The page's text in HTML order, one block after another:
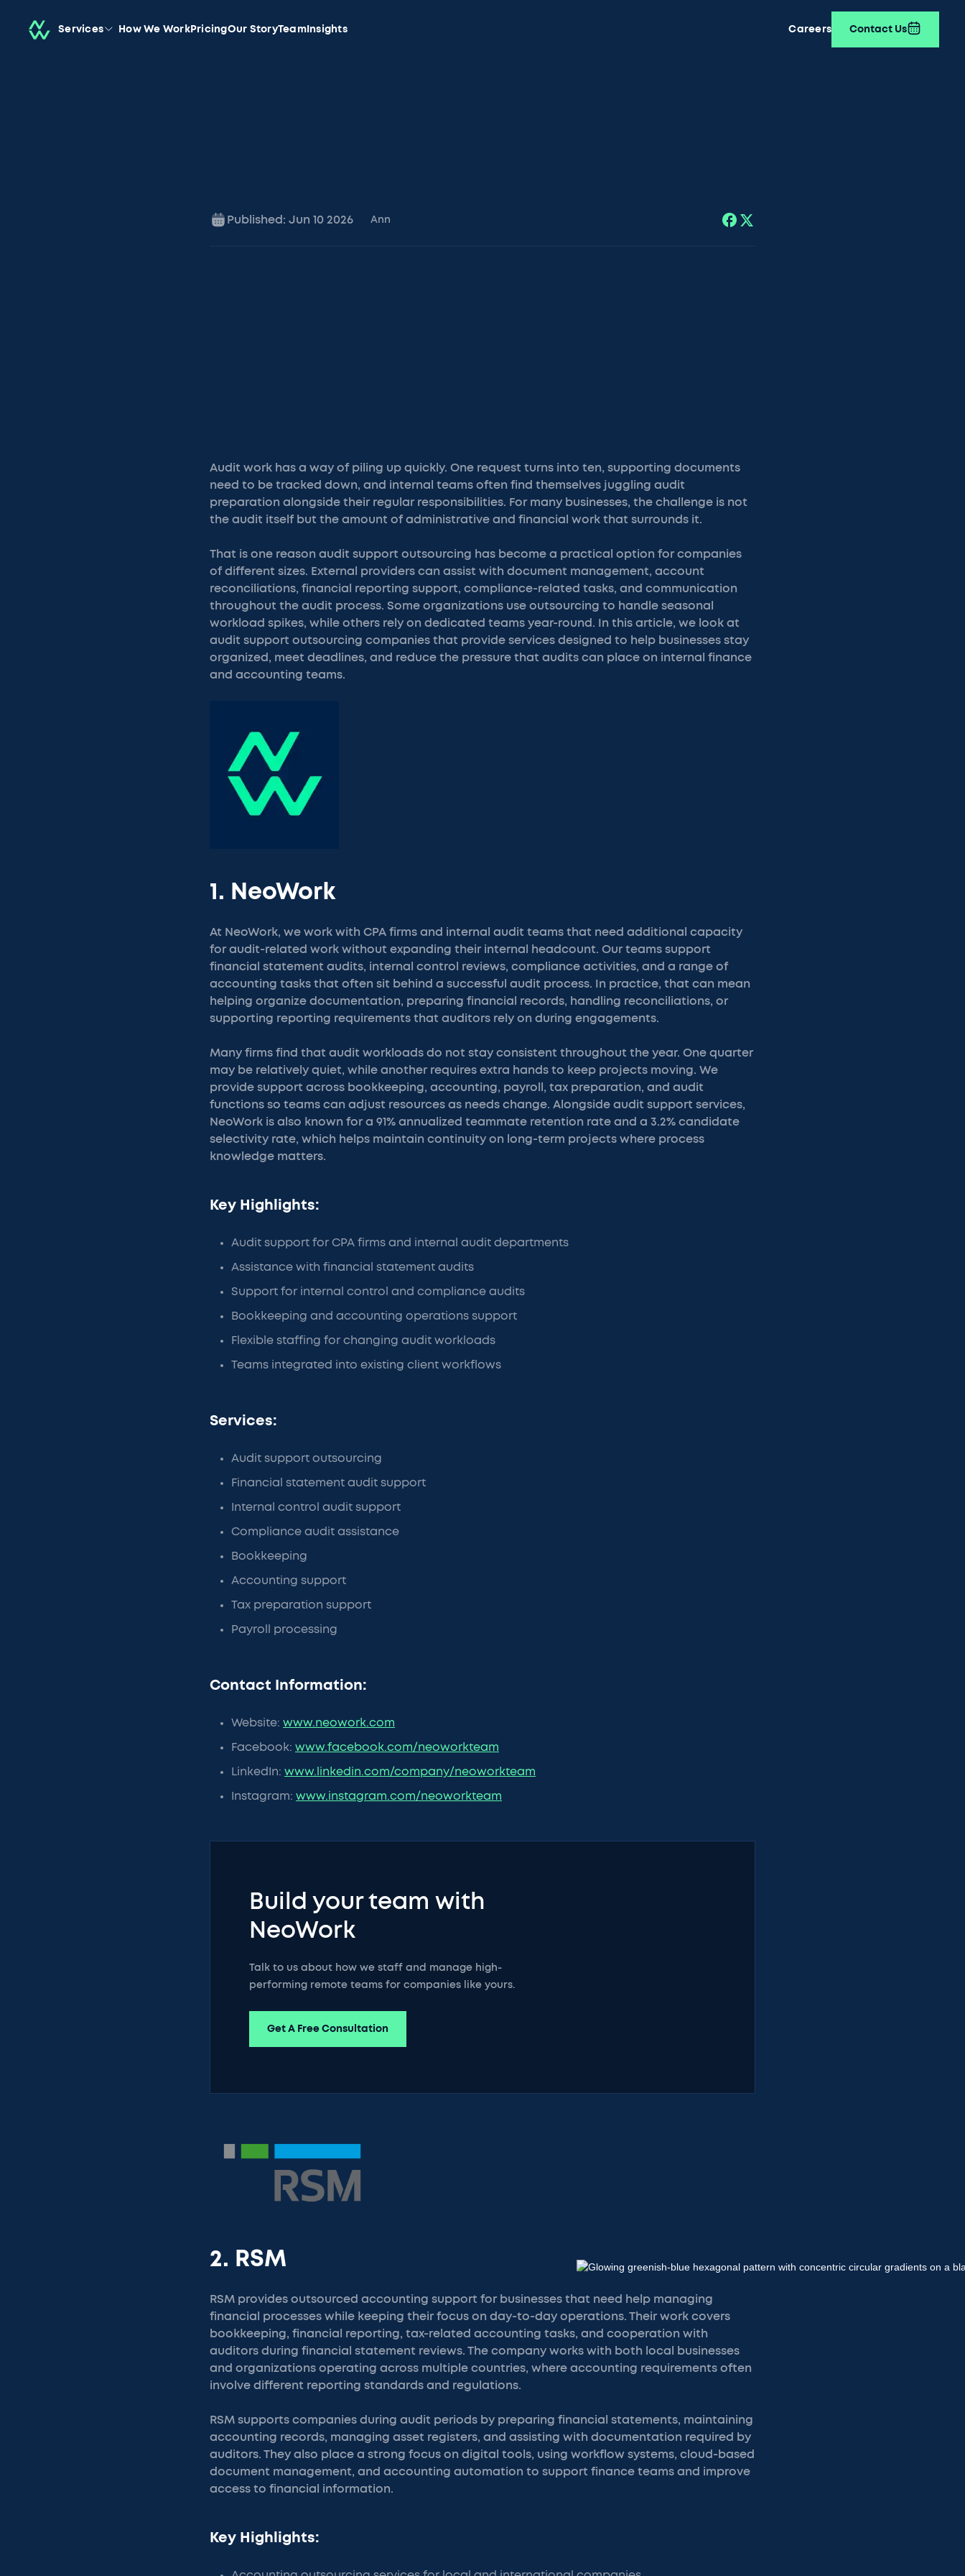
Services How We WorkPricingOur StoryTeamInsights Careers Contact Us
Published: Jun 10 2026 Ann
Audit work has a way of piling up quickly. One request turns into ten, supporting documents
need to be tracked down, and internal teams often find themselves juggling audit
preparation alongside their regular responsibilities. For many businesses, the challenge is not
the audit itself but the amount of administrative and financial work that surrounds it.
That is one reason audit support outsourcing has become a practical option for companies
of different sizes. External providers can assist with document management, account
reconciliations, financial reporting support, compliance-related tasks, and communication
throughout the audit process. Some organizations use outsourcing to handle seasonal
workload spikes, while others rely on dedicated teams year-round. In this article, we look at
audit support outsourcing companies that provide services designed to help businesses stay
organized, meet deadlines, and reduce the pressure that audits can place on internal finance
and accounting teams.
1. NeoWork
At NeoWork, we work with CPA firms and internal audit teams that need additional capacity
for audit-related work without expanding their internal headcount. Our teams support
financial statement audits, internal control reviews, compliance activities, and a range of
accounting tasks that often sit behind a successful audit process. In practice, that can mean
helping organize documentation, preparing financial records, handling reconciliations, or
supporting reporting requirements that auditors rely on during engagements.
Many firms find that audit workloads do not stay consistent throughout the year. One quarter
may be relatively quiet, while another requires extra hands to keep projects moving. We
provide support across bookkeeping, accounting, payroll, tax preparation, and audit
functions so teams can adjust resources as needs change. Alongside audit support services,
NeoWork is also known for a 91% annualized teammate retention rate and a 3.2% candidate
selectivity rate, which helps maintain continuity on long-term projects where process
knowledge matters.
Key Highlights:
Audit support for CPA firms and internal audit departments
Assistance with financial statement audits
Support for internal control and compliance audits
Bookkeeping and accounting operations support
Flexible staffing for changing audit workloads
Teams integrated into existing client workflows
Services:
Audit support outsourcing
Financial statement audit support
Internal control audit support
Compliance audit assistance
Bookkeeping
Accounting support
Tax preparation support
Payroll processing
Contact Information:
Website: www.neowork.com
Facebook: www.facebook.com/neoworkteam
LinkedIn: www.linkedin.com/company/neoworkteam
Instagram: www.instagram.com/neoworkteam
Build your team with
NeoWork
Talk to us about how we staff and manage high-
performing remote teams for companies like yours.
Get A Free Consultation
2. RSM
RSM provides outsourced accounting support for businesses that need help managing
financial processes while keeping their focus on day-to-day operations. Their work covers
bookkeeping, financial reporting, tax-related accounting tasks, and cooperation with
auditors during financial statement reviews. The company works with both local businesses
and organizations operating across multiple countries, where accounting requirements often
involve different reporting standards and regulations.
RSM supports companies during audit periods by preparing financial statements, maintaining
accounting records, managing asset registers, and assisting with documentation required by
auditors. They also place a strong focus on digital tools, using workflow systems, cloud-based
document management, and accounting automation to support finance teams and improve
access to financial information.
Key Highlights: